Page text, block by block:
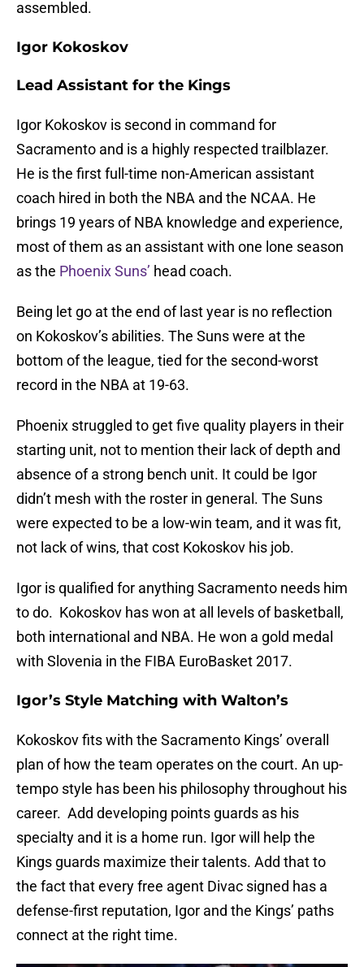
assembled.
Igor Kokoskov
Lead Assistant for the Kings
Igor Kokoskov is second in command for
Sacramento and is a highly respected trailblazer.
He is the first full-time non-American assistant
coach hired in both the NBA and the NCAA. He
brings 19 years of NBA knowledge and experience,
most of them as an assistant with one lone season
as the Phoenix Suns’ head coach.
Being let go at the end of last year is no reflection
on Kokoskov’s abilities. The Suns were at the
bottom of the league, tied for the second-worst
record in the NBA at 19-63.
Phoenix struggled to get five quality players in their
starting unit, not to mention their lack of depth and
absence of a strong bench unit. It could be Igor
didn’t mesh with the roster in general. The Suns
were expected to be a low-win team, and it was fit,
not lack of wins, that cost Kokoskov his job.
Igor is qualified for anything Sacramento needs him
to do. Kokoskov has won at all levels of basketball,
both international and NBA. He won a gold medal
with Slovenia in the FIBA EuroBasket 2017.
Igor’s Style Matching with Walton’s
Kokoskov fits with the Sacramento Kings’ overall
plan of how the team operates on the court. An up-
tempo style has been his philosophy throughout his
career. Add developing points guards as his
specialty and it is a home run. Igor will help the
Kings guards maximize their talents. Add that to
the fact that every free agent Divac signed has a
defense-first reputation, Igor and the Kings’ paths
connect at the right time.